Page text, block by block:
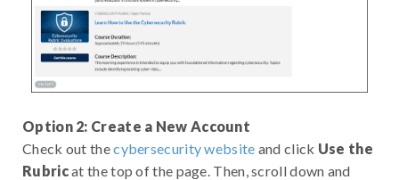
Option 2: Create a New Account
Check out thecybersecurity website and click Use the
Rubricat the top of the page. Then, scroll down and